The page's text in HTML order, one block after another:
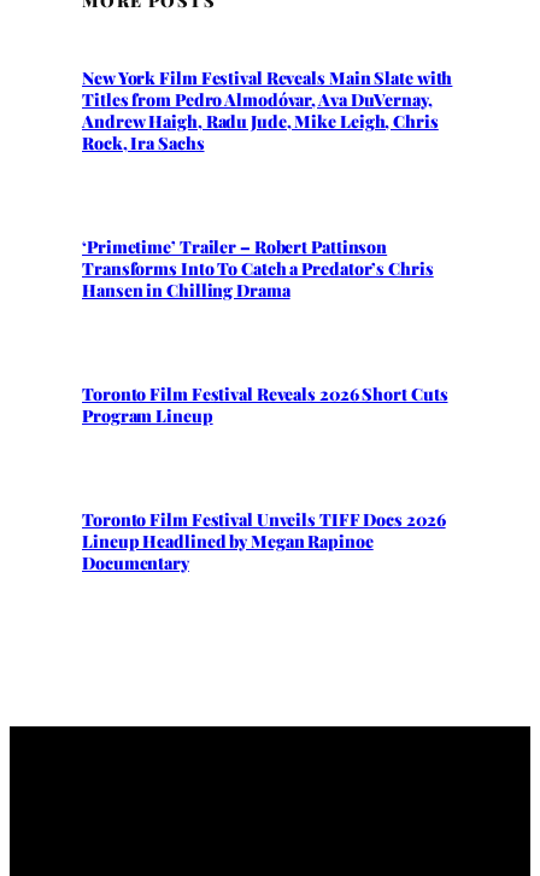
New York Film Festival Reveals Main Slate with
Titles from Pedro Almodóvar, Ava DuVernay,
Andrew Haigh, Radu Jude, Mike Leigh, Chris
Rock, Ira Sachs
‘Primetime’ Trailer – Robert Pattinson
Transforms Into To Catch a Predator’s Chris
Hansen in Chilling Drama
Toronto Film Festival Reveals 2026 Short Cuts
Program Lineup
Toronto Film Festival Unveils TIFF Docs 2026
Lineup Headlined by Megan Rapinoe
Documentary